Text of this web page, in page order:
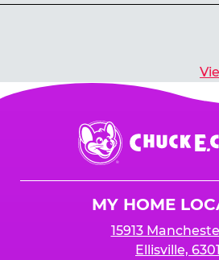
Chuck
E.
Cheese
MY HOME
15913
Ellisville,